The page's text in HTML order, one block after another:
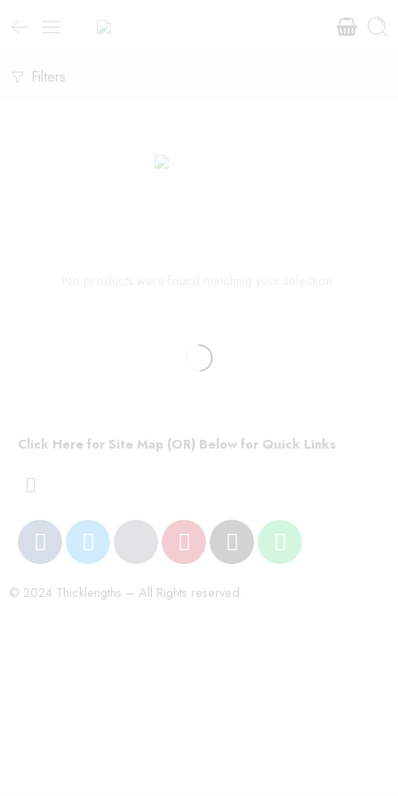
Filters
Click Here for Site Map (OR) Below for Quick Links
© 2024 Thicklengths – All Rights reserved.